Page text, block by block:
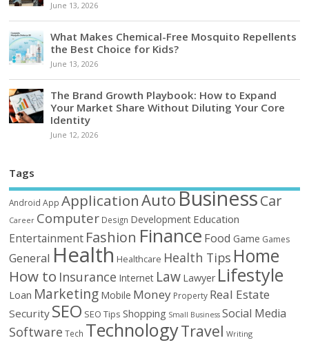
June 13, 2026
What Makes Chemical-Free Mosquito Repellents
the Best Choice for Kids?
June 13, 2026
The Brand Growth Playbook: How to Expand
Your Market Share Without Diluting Your Core
Identity
June 12, 2026
Tags
Android App ApplicationAutoBusinessCar
Career Computer Design Development Education
Entertainment Fashion Finance Food Game Games
General Health Healthcare Health Tips Home
How to Insurance Internet Law Lawyer Lifestyle
Loan Marketing Mobile Money Property Real Estate
Security SEO SEO Tips Shopping Small Business Social Media
Software Tech TechnologyTravel Writing